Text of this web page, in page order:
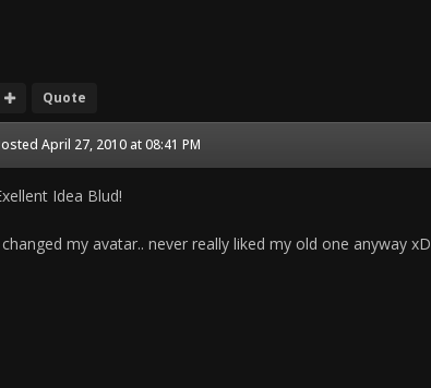
Quote
April 27, 2010 at 08:41 PM
Idea Blud!
my avatar.. never really liked my old one anyway xD